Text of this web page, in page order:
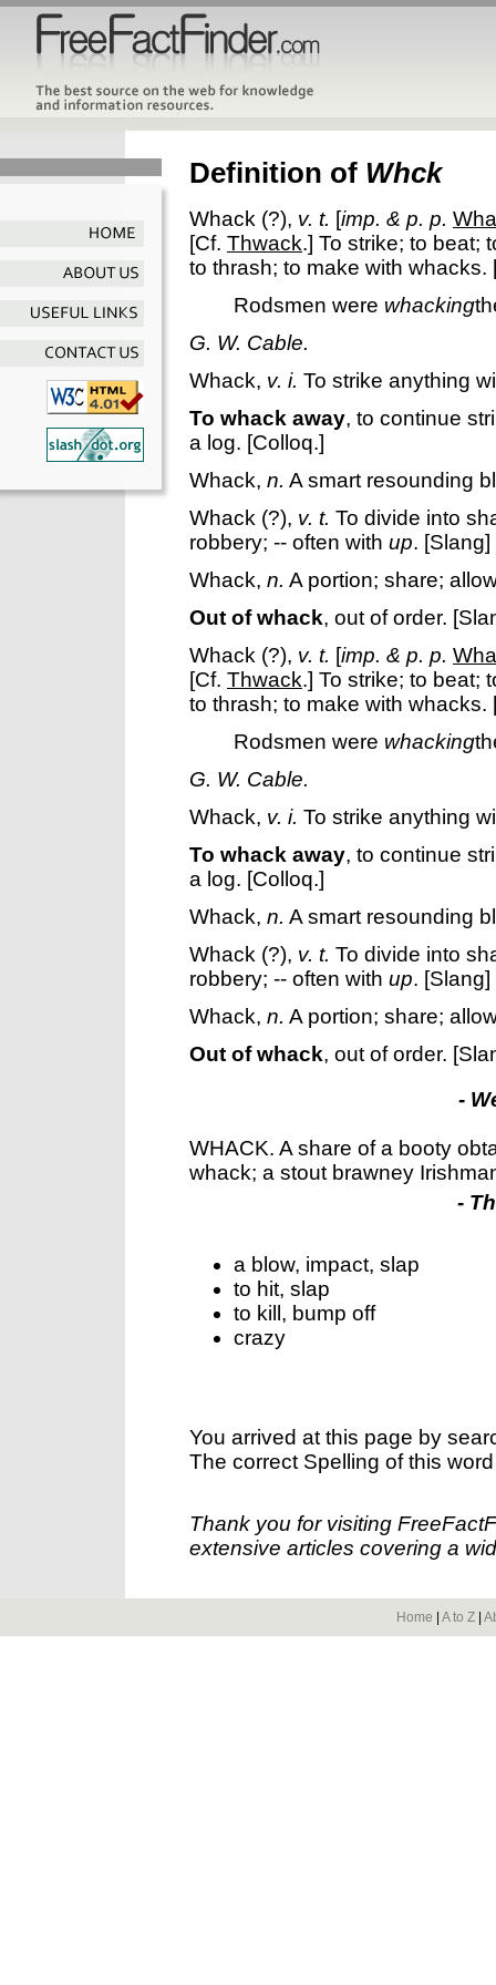
Definition of Whck
Whack (?), v. t. [imp. & p. p.
[Cf. Thwack.] To strike; to beat;
to thrash; to make with whacks.
Rodsmen were whacking
G. W. Cable.
Whack, v. i. To strike anything
To whack away, to continue
a log. [Colloq.]
Whack, n. A smart resounding
Whack (?), v. t. To divide into
robbery; -- often with up. [Slang]
Whack, n. A portion; share;
Out of whack, out of order.
Whack (?), v. t. [imp. & p. p.
[Cf. Thwack.] To strike; to beat;
to thrash; to make with whacks.
Rodsmen were whacking
G. W. Cable.
Whack, v. i. To strike anything
To whack away, to continue
a log. [Colloq.]
Whack, n. A smart resounding
Whack (?), v. t. To divide into
robbery; -- often with up. [Slang]
Whack, n. A portion; share;
Out of whack, out of order.
-
WHACK. A share of a booty
whack; a stout brawney
-
a blow, impact, slap
to hit, slap
to kill, bump off
crazy
You arrived at this page by
The correct Spelling of this
Thank you for visiting
extensive articles covering a
Home A to Z